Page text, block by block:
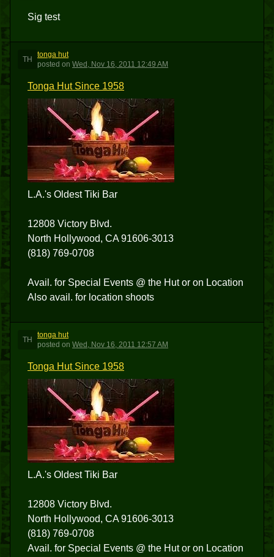
Sig test
TH
tonga hut
posted on Wed, Nov 16, 2011 12:49 AM
Tonga Hut Since 1958
L.A.'s Oldest Tiki Bar
12808 Victory Blvd.
North Hollywood, CA 91606-3013
(818) 769-0708
Avail. for Special Events @ the Hut or on Location
Also avail. for location shoots
TH
tonga hut
posted on Wed, Nov 16, 2011 12:57 AM
Tonga Hut Since 1958
L.A.'s Oldest Tiki Bar
12808 Victory Blvd.
North Hollywood, CA 91606-3013
(818) 769-0708
Avail. for Special Events @ the Hut or on Location